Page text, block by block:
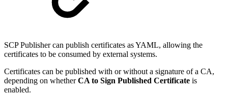
SCP Publisher can publish certificates as YAML, allowing the
certificates to be consumed by external systems.
Certificates can be published with or without a signature of a CA,
depending on whetherCA to Sign Published Certificate is
enabled.